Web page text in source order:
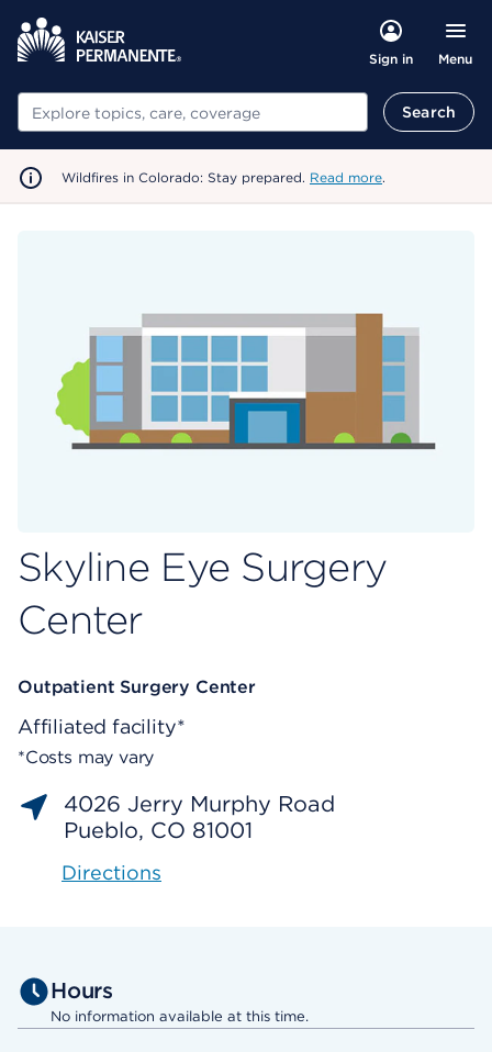
Sign in Menu
Search Search
Wildfires in Colorado: Stay prepared. Read more.
Skyline Eye Surgery
Center
Outpatient Surgery Center
Affiliated facility*
*Costs may vary
4026 Jerry Murphy Road
Pueblo, CO 81001
Directions
Hours
No information available at this time.